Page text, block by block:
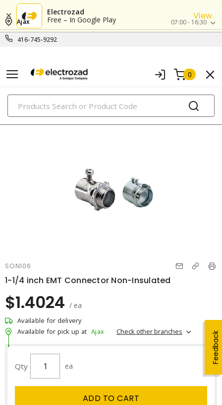
Electrozad
Free – In Google Play
View
416-745-9292
Ajax 07:00 - 16:30
0
PRODUCTS
Feedback
SON106
1-1/4 inch EMT Connector Non-Insulated
$1.4024 / ea
Available for delivery
Available for pick up at Ajax Check other branches
Qty ea
ADD TO CART